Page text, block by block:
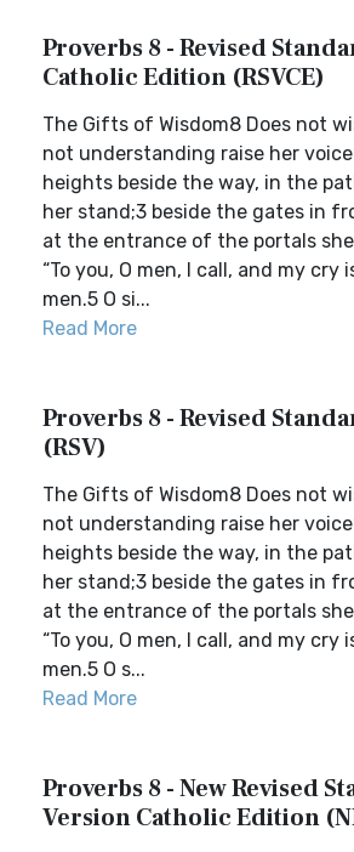
Proverbs 8 - Revised
Catholic Edition (RSVCE)
The Gifts of Wisdom8 Does not
not understanding raise her
heights beside the way, in the
her stand;3 beside the gates in
at the entrance of the portals
“To you, O men, I call, and my cry
men.5 O si...
Read More
Proverbs 8 - Revised
(RSV)
The Gifts of Wisdom8 Does not
not understanding raise her
heights beside the way, in the
her stand;3 beside the gates in
at the entrance of the portals
“To you, O men, I call, and my cry
men.5 O s...
Read More
Proverbs 8 - New Revised
Version Catholic Edition